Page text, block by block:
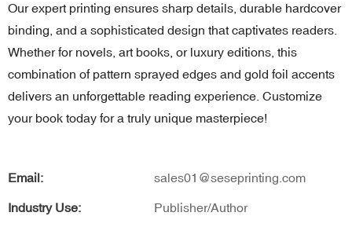
Our expert printing ensures sharp details, durable hardcover
binding, and a sophisticated design that captivates readers.
Whether for novels, art books, or luxury editions, this
combination of pattern sprayed edges and gold foil accents
delivers an unforgettable reading experience. Customize
your book today for a truly unique masterpiece!
Email: sales01@seseprinting.com
Industry Use: Publisher/Author